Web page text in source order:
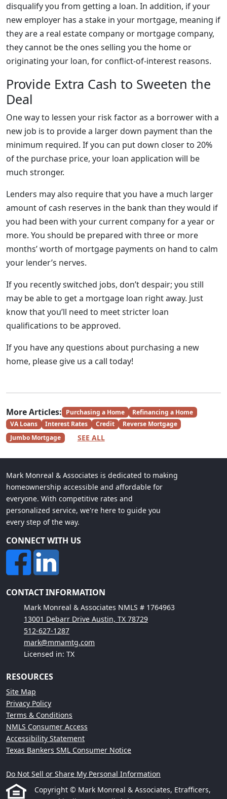
disqualify you from getting a loan. In addition, if your
new employer has a stake in your mortgage, meaning if
they are a real estate company or mortgage company,
they cannot be the ones selling you the home or
originating your loan, for conflict-of-interest reasons.
Provide Extra Cash to Sweeten the
Deal
One way to lessen your risk factor as a borrower with a
new job is to provide a larger down payment than the
minimum required. If you can put down closer to 20%
of the purchase price, your loan application will be
much stronger.
Lenders may also require that you have a much larger
amount of cash reserves in the bank than they would if
you had been with your current company for a year or
more. You should be prepared with three or more
months’ worth of mortgage payments on hand to calm
your lender’s nerves.
If you recently switched jobs, don’t despair; you still
may be able to get a mortgage loan right away. Just
know that you’ll need to meet stricter loan
qualifications to be approved.
If you have any questions about purchasing a new
home, please give us a call today!
More Articles: Purchasing a Home
Refinancing a Home
VA Loans
Interest Rates Credit
Reverse Mortgage
Jumbo Mortgage
SEE ALL
Mark Monreal & Associates is dedicated to making
homeownership accessible and affordable for
everyone. With competitive rates and
personalized service, we're here to guide you
every step of the way.
CONNECT WITH US
CONTACT INFORMATION
Mark Monreal & Associates NMLS # 1764963
13001 Debarr Drive Austin, TX 78729
512-627-1287
mark@mmamtg.com
Licensed in: TX
RESOURCES
Site Map
Privacy Policy
Terms & Conditions
NMLS Consumer Access
Accessibility Statement
Texas Bankers SML Consumer Notice
Do Not Sell or Share My Personal Information
Copyright © Mark Monreal & Associates, Etrafficers,